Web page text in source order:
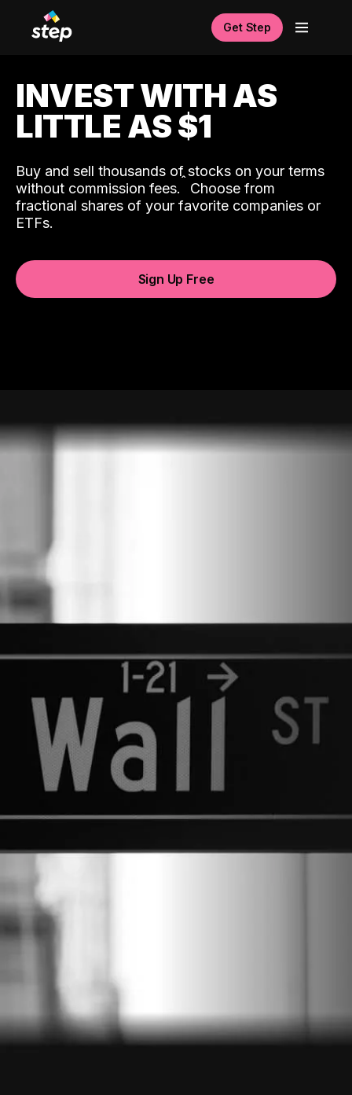
Get Step
INVEST WITH AS
LITTLE AS $1
Buy and sell thousands of stocks on your terms
without commission fees.ˆ Choose from
fractional shares of your favorite companies or
ETFs.
Sign Up Free